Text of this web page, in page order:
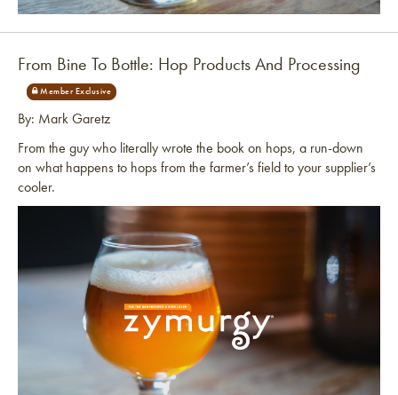
From Bine To Bottle: Hop Products And Processing
By: Mark Garetz
From the guy who literally wrote the book on hops, a run-down
on what happens to hops from the farmer’s field to your supplier’s
cooler.